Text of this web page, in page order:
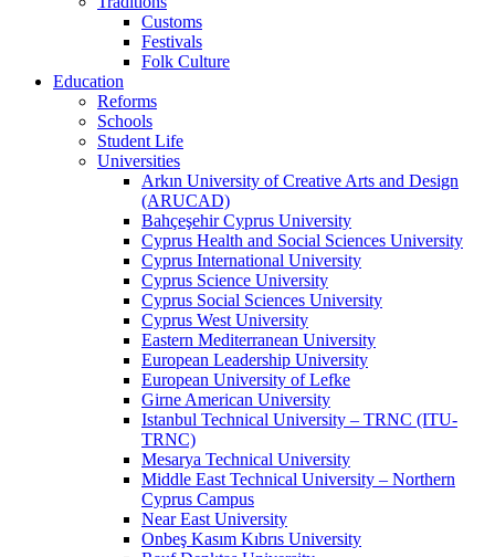
Customs
Festivals
Folk Culture
Education
Reforms
Schools
Student Life
Universities
Arkın University of Creative Arts and Design
(ARUCAD)
Bahçeşehir Cyprus University
Cyprus Health and Social Sciences University
Cyprus International University
Cyprus Science University
Cyprus Social Sciences University
Cyprus West University
Eastern Mediterranean University
European Leadership University
European University of Lefke
Girne American University
Istanbul Technical University – TRNC (ITU-
TRNC)
Mesarya Technical University
Middle East Technical University – Northern
Cyprus Campus
Near East University
Onbeş Kasım Kıbrıs University